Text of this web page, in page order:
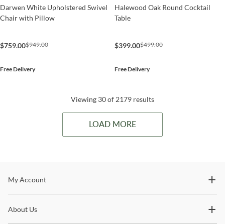
Darwen White Upholstered Swivel
Chair with Pillow
$759.00$949.00
Free Delivery
Halewood Oak Round Cocktail
Table
$399.00$499.00
Free Delivery
Viewing 30 of 2179 results
LOAD MORE
Stay In The Know
trends and so much more.
My Account
About Us